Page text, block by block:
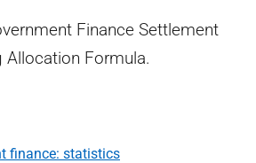
Finance Settlement
Allocation Formula.
finance: statistics